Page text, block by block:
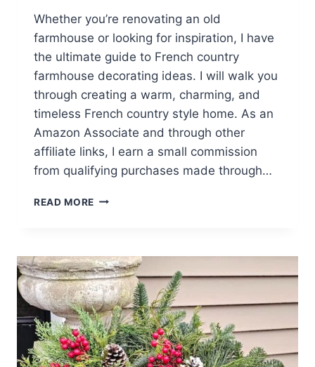
Whether you’re renovating an old
farmhouse or looking for inspiration, I have
the ultimate guide to French country
farmhouse decorating ideas. I will walk you
through creating a warm, charming, and
timeless French country style home. As an
Amazon Associate and through other
affiliate links, I earn a small commission
from qualifying purchases made through…
READ MORE ULTIMATE
COUNTRY
FARMHOUSE
DECORATING
IDEAS